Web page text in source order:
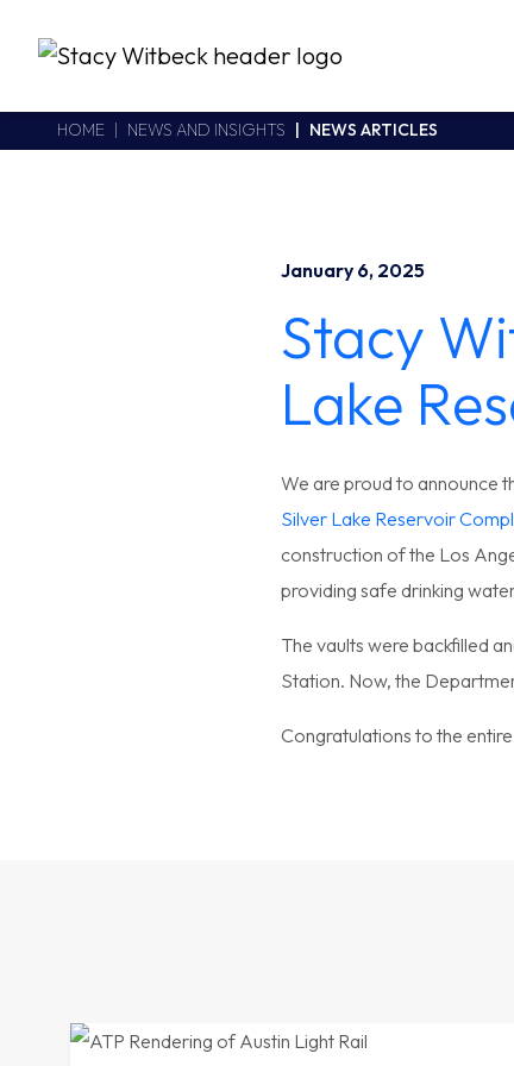
Witbeck
www.swhhsr.com/Areas/CMS/assets/img/STW-logo.png
California CSLB #414305,2800 Harbor Bay Parkway
HOME NEWS AND INSIGHTS NEWS ARTICLES
January 6, 2025
Stacy
Lake
We are proud to announce
Silver Lake Reservoir
construction of the Los
providing safe drinking
The vaults were backfilled
Station. Now, the
Congratulations to the